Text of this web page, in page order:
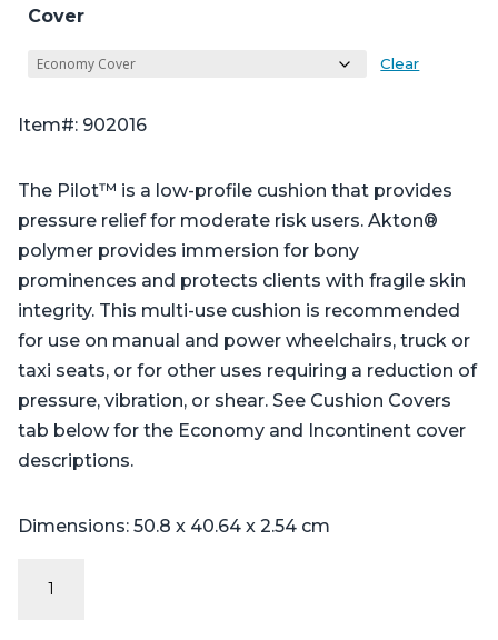
Cover
Clear
Item#: 902016
The Pilot™ is a low-profile cushion that provides
pressure relief for moderate risk users. Akton®
polymer provides immersion for bony
prominences and protects clients with fragile skin
integrity. This multi-use cushion is recommended
for use on manual and power wheelchairs, truck or
taxi seats, or for other uses requiring a reduction of
pressure, vibration, or shear. See Cushion Covers
tab below for the Economy and Incontinent cover
descriptions.
Dimensions: 50.8 x 40.64 x 2.54 cm